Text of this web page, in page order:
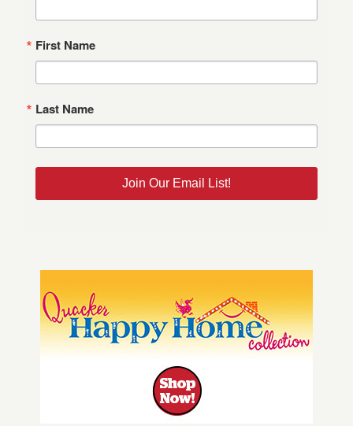
First Name
Last Name
Join Our Email List!